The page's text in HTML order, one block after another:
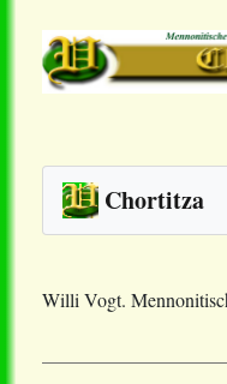
Chortitza
Willi Vogt.